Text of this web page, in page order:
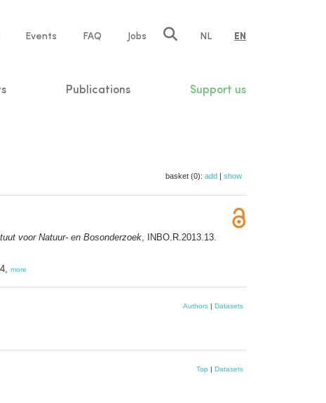
Events FAQ Jobs NL EN
Publications Support us
basket (0): add | show
voor Natuur- en Bosonderzoek , INBO.R.2013.13.
more
Authors | Datasets
Top | Datasets